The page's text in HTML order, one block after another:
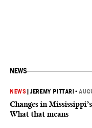
NEWS
NEWS |JEREMY PITTARI •
Changes in
What that means